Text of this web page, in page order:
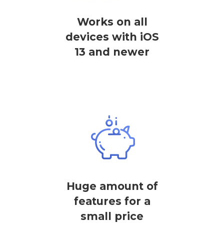
Works on all
devices with iOS
13 and newer
Huge amount of
features for a
small price